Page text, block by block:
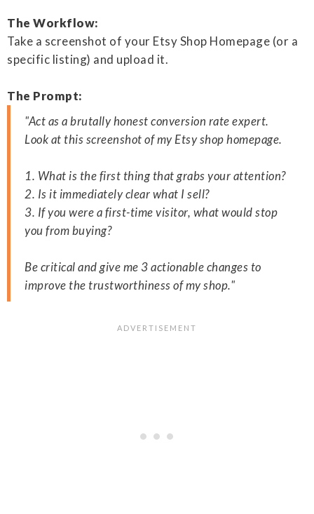
The Workflow:
Take a screenshot of your Etsy Shop Homepage (or a
specific listing) and upload it.
The Prompt:
"Act as a brutally honest conversion rate expert.
Look at this screenshot of my Etsy shop homepage.
1. What is the first thing that grabs your attention?
2. Is it immediately clear what I sell?
3. If you were a first-time visitor, what would stop
you from buying?
Be critical and give me 3 actionable changes to
improve the trustworthiness of my shop."